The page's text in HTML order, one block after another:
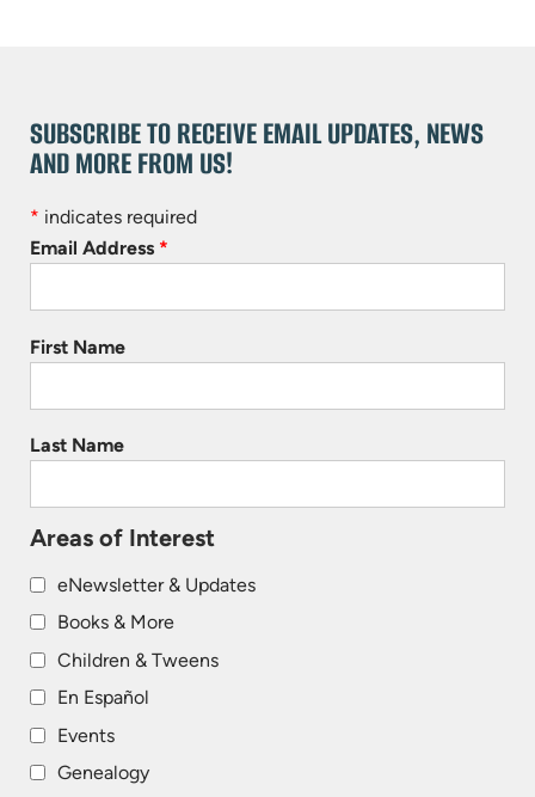
SUBSCRIBE TO RECEIVE EMAIL UPDATES, NEWS
AND MORE FROM US!
* indicates required
Email Address *
First Name
Last Name
Areas of Interest
eNewsletter & Updates
Books & More
Children & Tweens
En Español
Events
Genealogy